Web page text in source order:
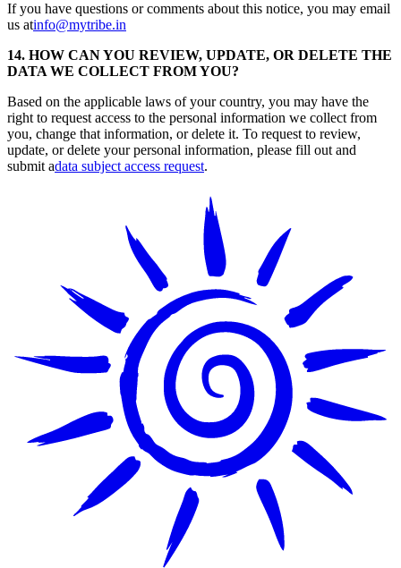
If you have questions or comments about this notice, you may email
us atinfo@mytribe.in
14. HOW CAN YOU REVIEW, UPDATE, OR DELETE THE
DATA WE COLLECT FROM YOU?
Based on the applicable laws of your country, you may have the
right to request access to the personal information we collect from
you, change that information, or delete it. To request to review,
update, or delete your personal information, please fill out and
submit adata subject access request.